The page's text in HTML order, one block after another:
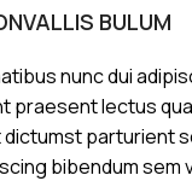
BULUM
nunc dui
praesent lectus
dictumst parturient
bibendum sem